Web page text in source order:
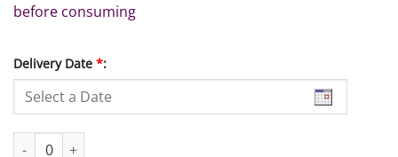
before consuming
Delivery Date *:
UAE National Flag Dates Tower quantity